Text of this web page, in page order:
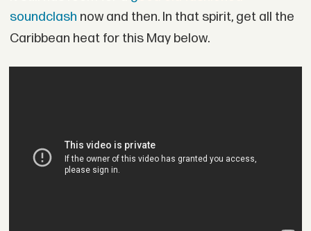
soundclash now and then. In that spirit, get all the
Caribbean heat for this May below.